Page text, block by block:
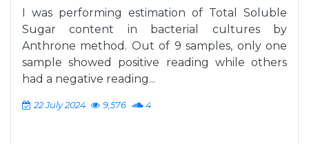
I was performing estimation of Total Soluble
Sugar content in bacterial cultures by
Anthrone method. Out of 9 samples, only one
sample showed positive reading while others
had a negative reading...
22 July 2024 9,576 4